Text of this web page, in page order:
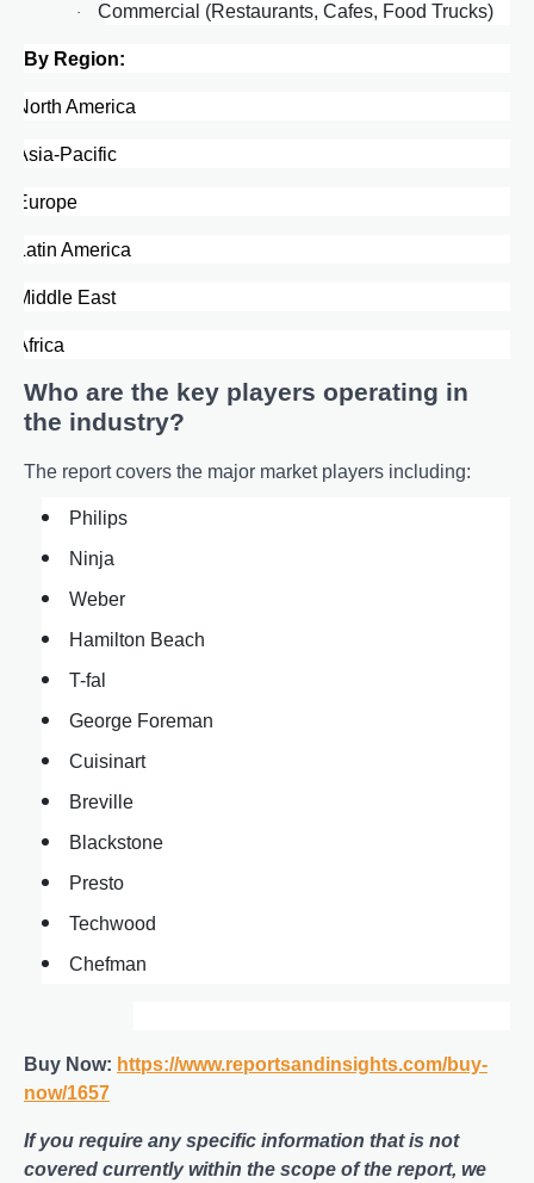
· Commercial (Restaurants, Cafes, Food Trucks)
By Region:
North America
Asia-Pacific
Europe
Latin America
Middle East
Africa
Who are the key players operating in
the industry?
The report covers the major market players including:
Philips
Ninja
Weber
Hamilton Beach
T-fal
George Foreman
Cuisinart
Breville
Blackstone
Presto
Techwood
Chefman
Buy Now: https://www.reportsandinsights.com/buy-
now/1657
If you require any specific information that is not
covered currently within the scope of the report, we